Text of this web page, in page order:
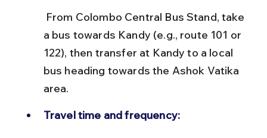
a bus towards Kandy (e.g., route 101 or
122), then transfer at Kandy to a local
bus heading towards the Ashok Vatika
area.
Travel time and frequency: